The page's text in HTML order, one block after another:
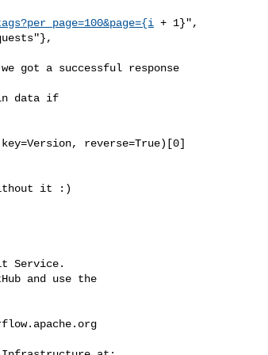
+ 1}",
got a successful response
data if
reverse=True)[0]
Service.
and use the